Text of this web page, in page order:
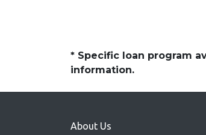
* Specific loan program
information.
About Us